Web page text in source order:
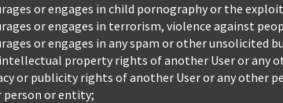
or engages in child pornography or the
or engages in terrorism, violence against
or engages in any spam or other unsolicited
property rights of another User or any
or publicity rights of another User or any other
person or entity;